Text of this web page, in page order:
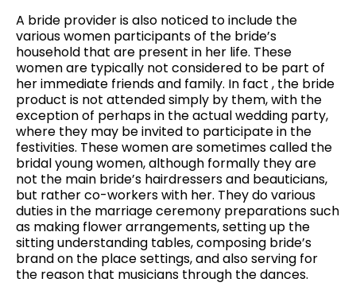
A bride provider is also noticed to include the
various women participants of the bride’s
household that are present in her life. These
women are typically not considered to be part of
her immediate friends and family. In fact , the bride
product is not attended simply by them, with the
exception of perhaps in the actual wedding party,
where they may be invited to participate in the
festivities. These women are sometimes called the
bridal young women, although formally they are
not the main bride’s hairdressers and beauticians,
but rather co-workers with her. They do various
duties in the marriage ceremony preparations such
as making flower arrangements, setting up the
sitting understanding tables, composing bride’s
brand on the place settings, and also serving for
the reason that musicians through the dances.